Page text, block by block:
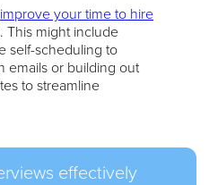
improve your time to hire
This might include
self-scheduling to
emails or building out
to streamline
effectively